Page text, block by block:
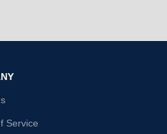
Service